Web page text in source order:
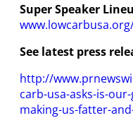
Super Speaker
See latest press
http://
carb-usa-asks-is-
making-us-fatter-